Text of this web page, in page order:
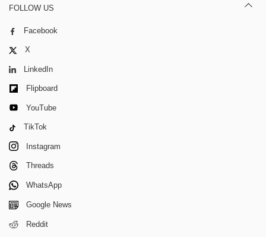
FOLLOW US
Facebook
X
LinkedIn
Flipboard
YouTube
TikTok
Instagram
Threads
WhatsApp
Google News
Reddit